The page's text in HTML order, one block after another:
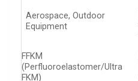
Aerospace, Outdoor
Equipment
FFKM
(Perfluoroelastomer/Ultra
FKM)